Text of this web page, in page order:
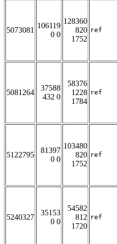
5073081
106119
0 0
128360
820
1752
ref
5081264
37588
432 0
58376
1228
1784
ref
5122795
81397
0 0
103480
820
1752
ref
5240327
35153
0 0
54582
812
1720
ref